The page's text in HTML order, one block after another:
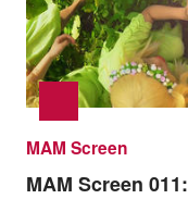
MAM Screen
MAM Screen 011: